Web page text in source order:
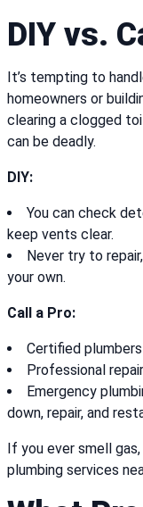
DIY vs.
It’s tempting to
homeowners or
clearing a clogged
can be deadly.
DIY:
You can check
keep vents clear.
Never try to
your own.
Call a Pro:
Certified
Professional
Emergency
down, repair, and
If you ever smell
plumbing services